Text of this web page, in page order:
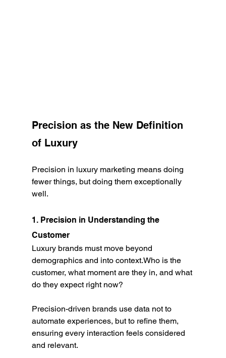
Precision as the New Definition
of Luxury
Precision in luxury marketing means doing
fewer things, but doing them exceptionally
well.
1. Precision in Understanding the
Customer
Luxury brands must move beyond
demographics and into context.Who is the
customer, what moment are they in, and what
do they expect right now?
Precision-driven brands use data not to
automate experiences, but to refine them,
ensuring every interaction feels considered
and relevant.